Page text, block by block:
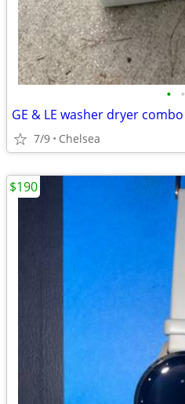
• •
GE & LE washer dryer combo
7/9 Chelsea
$190